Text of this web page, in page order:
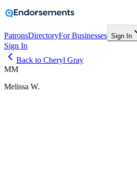
PatronsDirectoryFor Businesses Sign In
Sign In
Back to Cheryl Gray
MM
Melissa W.